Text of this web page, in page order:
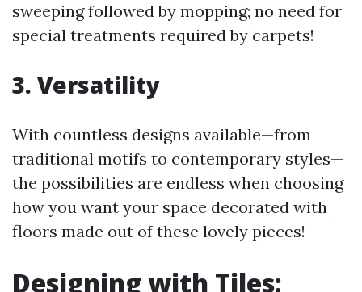
sweeping followed by mopping; no need for
special treatments required by carpets!
3. Versatility
With countless designs available—from
traditional motifs to contemporary styles—
the possibilities are endless when choosing
how you want your space decorated with
floors made out of these lovely pieces!
Designing with Tiles: